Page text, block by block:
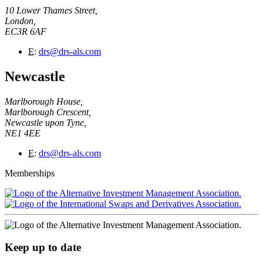
10 Lower Thames Street,
London,
EC3R 6AF
E: drs@drs-als.com
Newcastle
Marlborough House,
Marlborough Crescent,
Newcastle upon Tyne,
NE1 4EE
E: drs@drs-als.com
Memberships
Keep up to date